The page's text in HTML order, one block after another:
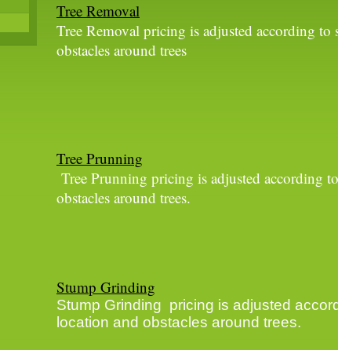
Tree Removal
Tree Removal pricing is adjusted according to
obstacles around trees
Tree Prunning
Tree Prunning pricing is adjusted according
obstacles around trees.
Stump Grinding
Stump Grinding pricing is adjusted
location and obstacles around trees.